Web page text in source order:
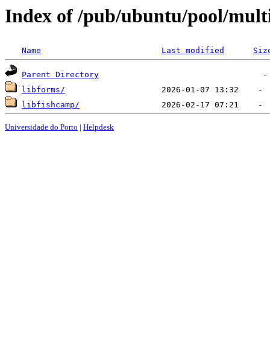
Index of /pub/ubuntu/pool/
Name Last modified
Parent Directory
libforms/
libfishcamp/
Universidade do Porto | Helpdesk